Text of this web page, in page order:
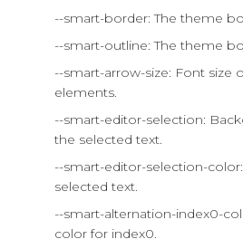
--smart-border: The theme
--smart-outline: The theme
--smart-arrow-size: Font size
elements.
--smart-editor-selection:
the selected text.
--smart-editor-selection-
selected text.
--smart-alternation-index0-
color for index0.